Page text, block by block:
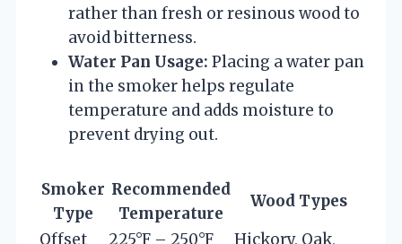
rather than fresh or resinous wood to
avoid bitterness.
Water Pan Usage: Placing a water pan
in the smoker helps regulate
temperature and adds moisture to
prevent drying out.
Smoker
Type
Recommended
Temperature
Wood Types
Offset
225°F – 250°F
Hickory, Oak,